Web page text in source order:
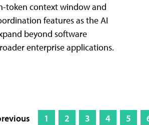
token context window and
features as the AI
beyond software
enterprise applications.
1 2 3 4 5